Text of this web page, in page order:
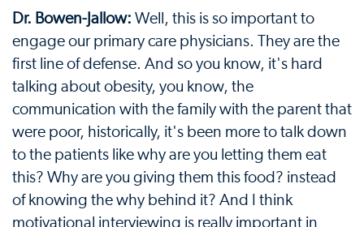
Dr. Bowen-Jallow: Well, this is so important to
engage our primary care physicians. They are the
first line of defense. And so you know, it's hard
talking about obesity, you know, the
communication with the family with the parent that
were poor, historically, it's been more to talk down
to the patients like why are you letting them eat
this? Why are you giving them this food? instead
of knowing the why behind it? And I think
motivational interviewing is really important in